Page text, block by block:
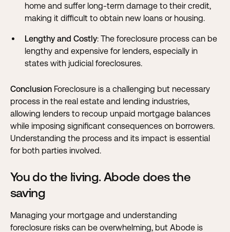
home and suffer long-term damage to their credit,
making it difficult to obtain new loans or housing.
Lengthy and Costly: The foreclosure process can be
lengthy and expensive for lenders, especially in
states with judicial foreclosures.
Conclusion Foreclosure is a challenging but necessary
process in the real estate and lending industries,
allowing lenders to recoup unpaid mortgage balances
while imposing significant consequences on borrowers.
Understanding the process and its impact is essential
for both parties involved.
You do the living. Abode does the
saving
Managing your mortgage and understanding
foreclosure risks can be overwhelming, but Abode is